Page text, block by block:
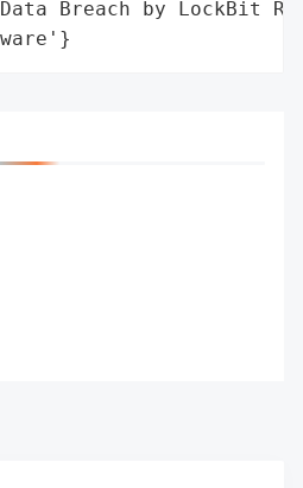
Breach by LockBit